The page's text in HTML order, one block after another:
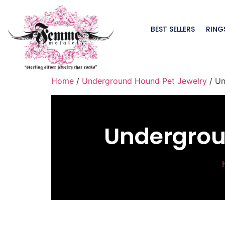
BEST SELLERS
Home / Underground Hound Pet Jewelry /